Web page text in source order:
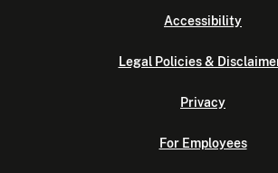
Accessibility
Legal Policies &
Privacy
For Employees